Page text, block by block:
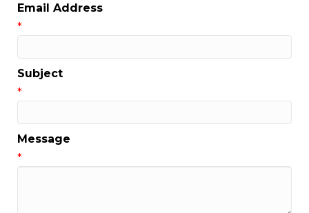
Email Address
*
Subject
*
Message
*